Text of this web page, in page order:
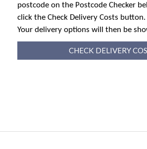
postcode on the Postcode Checker
click the Check Delivery Costs button.
Your delivery options will then be
CHECK DELIVERY